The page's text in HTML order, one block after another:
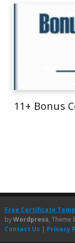
11+ Bonus
Free Certificate
byWordpress, Theme
Contact Us | Privacy